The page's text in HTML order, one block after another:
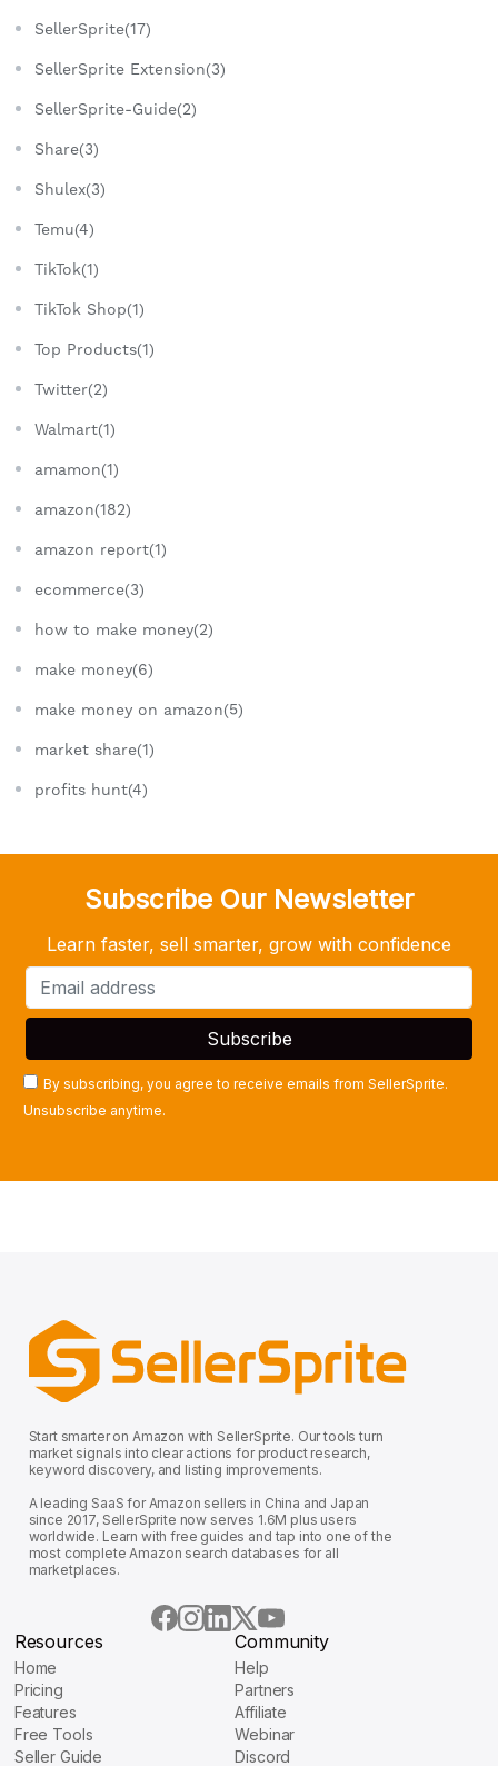
SellerSprite(17)
SellerSprite Extension(3)
SellerSprite-Guide(2)
Share(3)
Shulex(3)
Temu(4)
TikTok(1)
TikTok Shop(1)
Top Products(1)
Twitter(2)
Walmart(1)
amamon(1)
amazon(182)
amazon report(1)
ecommerce(3)
how to make money(2)
make money(6)
make money on amazon(5)
market share(1)
profits hunt(4)
Subscribe Our Newsletter
Learn faster, sell smarter, grow with confidence
By subscribing, you agree to receive emails from SellerSprite.
Unsubscribe anytime.